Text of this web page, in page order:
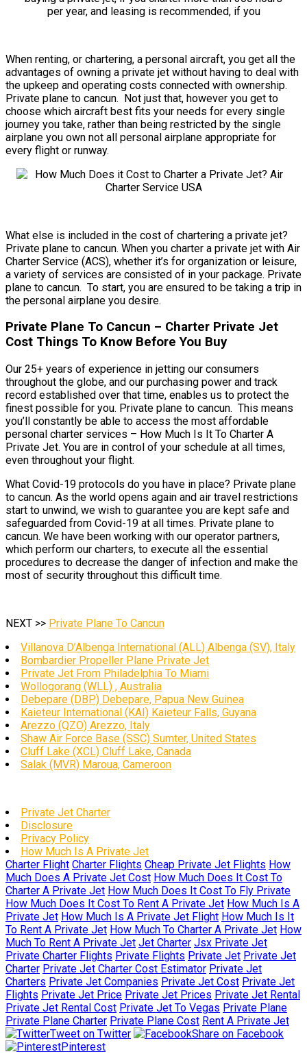
When renting, or chartering, a personal aircraft, you get all the
advantages of owning a private jet without having to deal with
the upkeep and operating costs connected with ownership.
Private plane to cancun. Not just that, however you get to
choose which aircraft best fits your needs for every single
journey you take, rather than being restricted by the single
airplane you own not all personal airplane appropriate for
every flight or runway.
What else is included in the cost of chartering a private jet?
Private plane to cancun. When you charter a private jet with Air
Charter Service (ACS), whether it’s for organization or leisure,
a variety of services are consisted of in your package. Private
plane to cancun. To start, you are ensured to be taking a trip in
the personal airplane you desire.
Private Plane To Cancun – Charter Private Jet
Cost Things To Know Before You Buy
Our 25+ years of experience in jetting our consumers
throughout the globe, and our purchasing power and track
record established over that time, enables us to protect the
finest possible for you. Private plane to cancun. This means
you’ll constantly be able to access the most affordable
personal charter services – How Much Is It To Charter A
Private Jet. You are in control of your schedule at all times,
even throughout your flight.
What Covid-19 protocols do you have in place? Private plane
to cancun. As the world opens again and air travel restrictions
start to unwind, we wish to guarantee you are kept safe and
safeguarded from Covid-19 at all times. Private plane to
cancun. We have been working with our operator partners,
which perform our charters, to execute all the essential
procedures to decrease the danger of infection and make the
most of security throughout this difficult time.
NEXT >> Private Plane To Cancun
Villanova D’Albenga International (ALL) Albenga (SV), Italy
Bombardier Propeller Plane Private Jet
Private Jet From Philadelphia To Miami
Wollogorang (WLL) , Australia
Debepare (DBP) Debepare, Papua New Guinea
Kaieteur International (KAI) Kaieteur Falls, Guyana
Arezzo (QZO) Arezzo, Italy
Shaw Air Force Base (SSC) Sumter, United States
Cluff Lake (XCL) Cluff Lake, Canada
Salak (MVR) Maroua, Cameroon
Private Jet Charter
Disclosure
Privacy Policy
How Much Is A Private Jet
Charter Flight Charter Flights Cheap Private Jet Flights How
Much Does A Private Jet Cost How Much Does It Cost To
Charter A Private Jet How Much Does It Cost To Fly Private
How Much Does It Cost To Rent A Private Jet How Much Is A
Private Jet How Much Is A Private Jet Flight How Much Is It
To Rent A Private Jet How Much To Charter A Private Jet How
Much To Rent A Private Jet Jet Charter Jsx Private Jet
Private Charter Flights Private Flights Private Jet Private Jet
Charter Private Jet Charter Cost Estimator Private Jet
Charters Private Jet Companies Private Jet Cost Private Jet
Flights Private Jet Price Private Jet Prices Private Jet Rental
Private Jet Rental Cost Private Jet To Vegas Private Plane
Private Plane Charter Private Plane Cost Rent A Private Jet
Tweet on Twitter
Share on Facebook
Pinterest